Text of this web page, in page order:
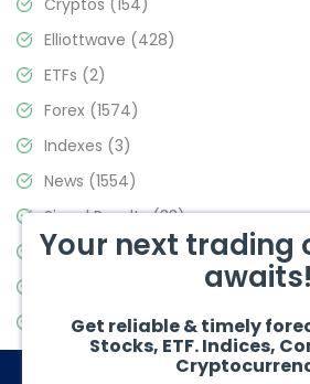
Cryptos (154)
Elliottwave (428)
ETFs (2)
Forex (1574)
Indexes (3)
News (1554)
Signal Results(33)
Stock Market(3475)
Video Blog(441)
Your next
awaits!
Get reliable & timely
Stocks, ETF. Indices,